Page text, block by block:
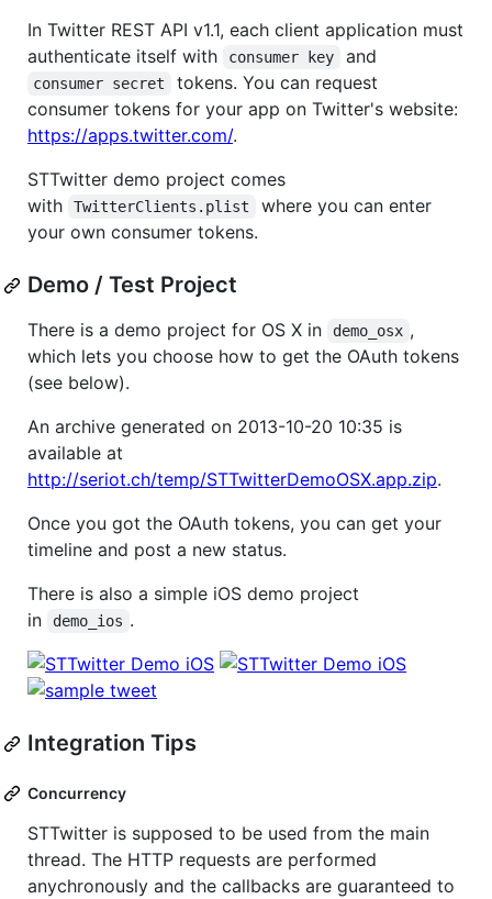
In Twitter REST API v1.1, each client application must
authenticate itself with
consumer key and
consumer secret
tokens. You can request
consumer tokens for your app on Twitter's website:
https://apps.twitter.com/.
STTwitter demo project comes
with
TwitterClients.plist
where you can enter
your own consumer tokens.
Demo / Test Project
There is a demo project for OS X in demo_osx ,
which lets you choose how to get the OAuth tokens
(see below).
An archive generated on 2013-10-20 10:35 is
available at
http://seriot.ch/temp/STTwitterDemoOSX.app.zip.
Once you got the OAuth tokens, you can get your
timeline and post a new status.
There is also a simple iOS demo project
in
demo_ios .
Integration Tips
Concurrency
STTwitter is supposed to be used from the main
thread. The HTTP requests are performed
anychronously and the callbacks are guaranteed to